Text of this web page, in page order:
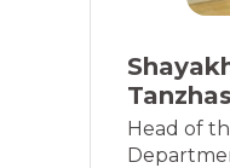
Head of